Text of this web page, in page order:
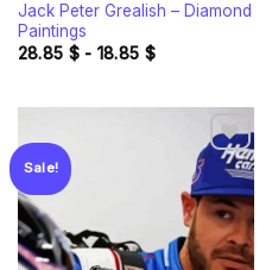
Jack Peter Grealish – Diamond
Paintings
28.85 $- 18.85 $
Sale!
Add to
wishlist